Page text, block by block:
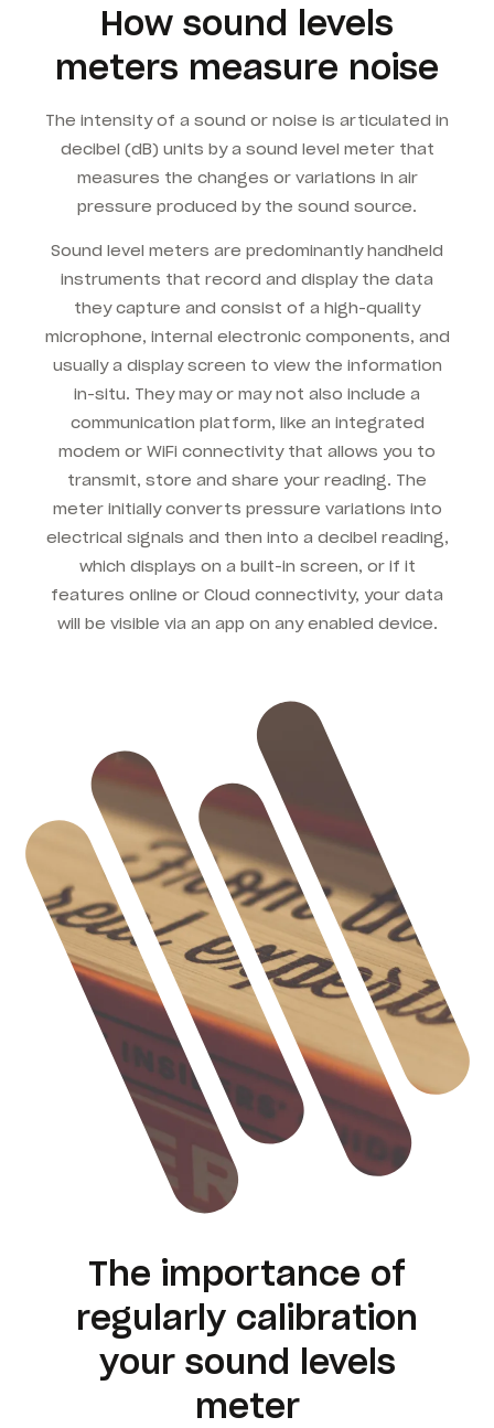
How sound levels
meters measure noise
The intensity of a sound or noise is articulated in
decibel (dB) units by a sound level meter that
measures the changes or variations in air
pressure produced by the sound source.
Sound level meters are predominantly handheld
instruments that record and display the data
they capture and consist of a high-quality
microphone, internal electronic components, and
usually a display screen to view the information
in-situ. They may or may not also include a
communication platform, like an integrated
modem or WiFi connectivity that allows you to
transmit, store and share your reading. The
meter initially converts pressure variations into
electrical signals and then into a decibel reading,
which displays on a built-in screen, or if it
features online or Cloud connectivity, your data
will be visible via an app on any enabled device.
The importance of
regularly calibration
your sound levels
meter